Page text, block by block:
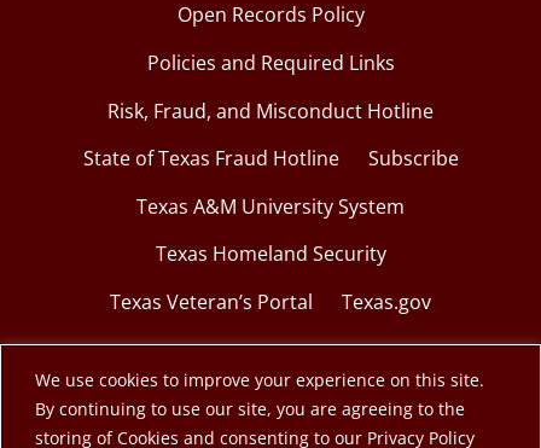
We use cookies to improve your experience on this site.
By continuing to use our site, you are agreeing to the
storing of Cookies and consenting to our Privacy Policy
Open Records Policy
Policies and Required Links
Risk, Fraud, and Misconduct Hotline
State of Texas Fraud Hotline
Subscribe
Texas A&M University System
Texas Homeland Security
Texas Veteran’s Portal
Texas.gov
© 2026 Texas A&M Engineering Extension Service.